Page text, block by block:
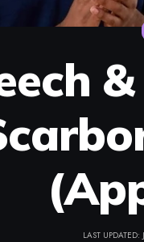
LAST UPDATED: